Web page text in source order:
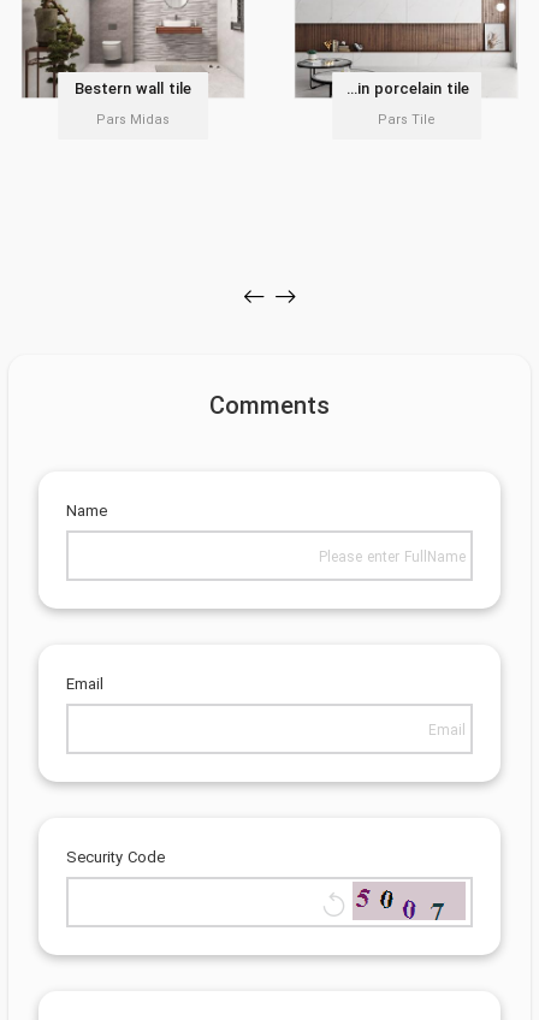
Delvin porcelain tile
Pars Tile
Bestern wall tile
Pars Midas
Comments
Name
Email
Security Code